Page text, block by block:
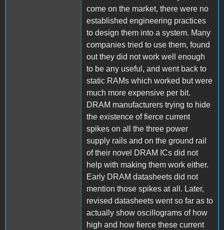
come on the market, there were no
established engineering practices
to design them into a system. Many
companies tried to use them, found
out they did not work well enough
to be any useful, and went back to
static RAMs which worked but were
much more expensive per bit.
DRAM manufacturers trying to hide
the existence of fierce current
spikes on all the three power
supply rails and on the ground rail
of their novel DRAM ICs did not
help with making them work either.
Early DRAM datasheets did not
mention those spikes at all. Later,
revised datasheets went so far as to
actually show oscillograms of how
high and how fierce these current